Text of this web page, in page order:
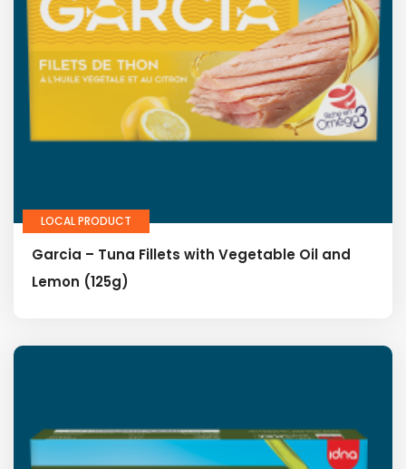
LOCAL PRODUCT
Garcia – Tuna Fillets with Vegetable Oil and
Lemon (125g)